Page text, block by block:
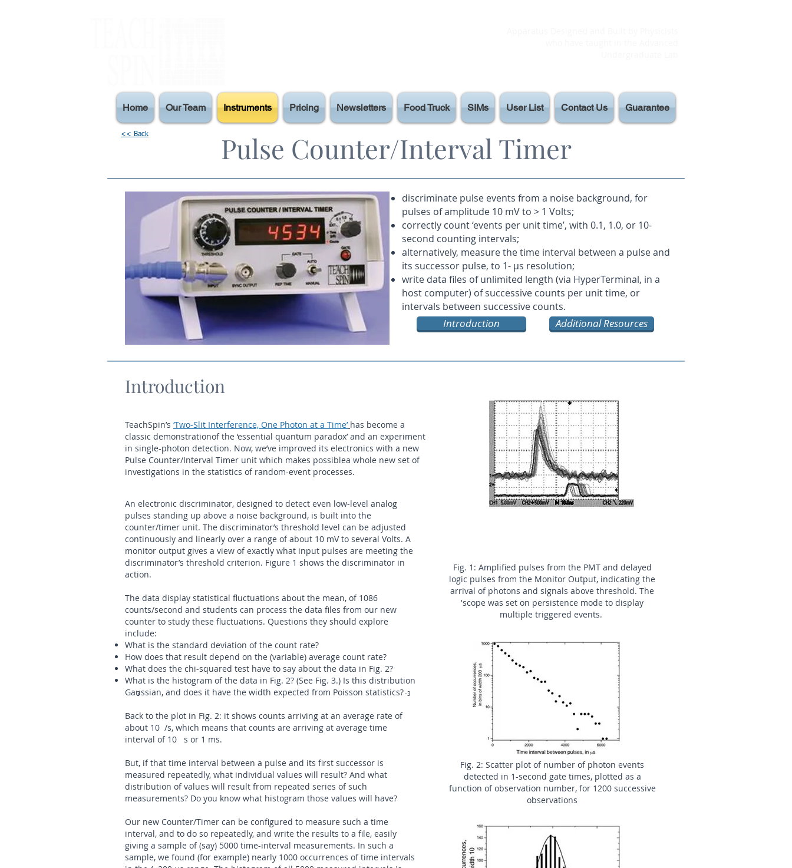
Home Our Team Instruments Pricing Newsletters Food Truck SIMs User List Contact Us Guarantee
<< Back Pulse Counter/Interval Timer
discriminate pulse events from a noise background, for
pulses of amplitude 10 mV to > 1 Volts;
correctly count ‘events per unit time’, with 0.1, 1.0, or 10-
second counting intervals;
alternatively, measure the time interval between a pulse and
its successor pulse, to 1- µs resolution;
write data files of unlimited length (via HyperTerminal, in a
host computer) of successive counts per unit time, or
intervals between successive counts.
Introduction Additional Resources
Introduction
TeachSpin’s ‘Two-Slit Interference, One Photon at a Time’ has become a
classic demonstrationof the ‘essential quantum paradox’ and an experiment
in single-photon detection. Now, we’ve improved its electronics with a new
Pulse Counter/Interval Timer unit which makes possiblea whole new set of
investigations in the statistics of random-event processes.
An electronic discriminator, designed to detect even low-level analog
pulses standing up above a noise background, is built into the
counter/timer unit. The discriminator’s threshold level can be adjusted
continuously and linearly over a range of about 10 mV to several Volts. A
monitor output gives a view of exactly what input pulses are meeting the
discriminator’s threshold criterion. Figure 1 shows the discriminator in
action.
The data display statistical fluctuations about the mean, of 1086
counts/second and students can process the data files from our new
counter to study these fluctuations. Questions they should explore
include:
What is the standard deviation of the count rate?
How does that result depend on the (variable) average count rate?
What does the chi-squared test have to say about the data in Fig. 2?
What is the histogram of the data in Fig. 2? (See Fig. 3.) Is this distribution
Gaussian, and does it have the width expected from Poisson statistics?
Back to the plot in Fig. 2: it shows counts arriving at an average rate of
about 10 /s, which means that counts are arriving at average time
interval of 10 s or 1 ms.
But, if that time interval between a pulse and its first successor is
measured repeatedly, what individual values will result? And what
distribution of values will result from repeated series of such
measurements? Do you know what histogram those values will have?
Our new Counter/Timer can be configured to measure such a time
interval, and to do so repeatedly, and write the results to a file, easily
giving a sample of (say) 5000 time-interval measurements. In such a
sample, we found (for example) nearly 1000 occurrences of time intervals
3 -3
Fig. 1: Amplified pulses from the PMT and delayed
logic pulses from the Monitor Output, indicating the
arrival of photons and signals above threshold. The
'scope was set on persistence mode to display
multiple triggered events.
Fig. 2: Scatter plot of number of photon events
detected in 1-second gate times, plotted as a
function of observation number, for 1200 successive
observations